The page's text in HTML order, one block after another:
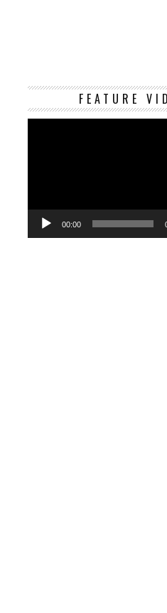
FEATURE
00:00